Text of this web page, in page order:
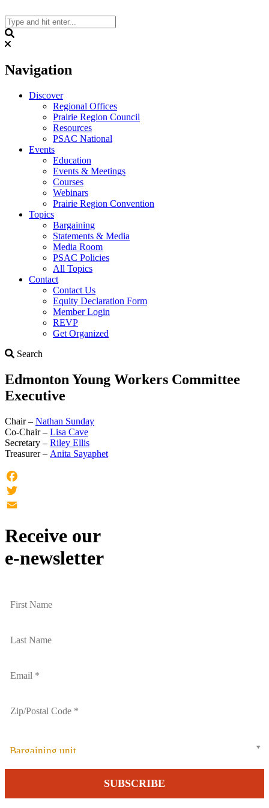
to
content
Navigation
Discover
Regional Offices
Prairie Region Council
Resources
PSAC National
Events
Education
Events & Meetings
Courses
Webinars
Prairie Region Convention
Topics
Bargaining
Statements & Media
Media Room
PSAC Policies
All Topics
Contact
Contact Us
Equity Declaration Form
Member Login
REVP
Get Organized
Search
Edmonton Young Workers Committee
Executive
Chair – Nathan Sunday
Co-Chair – Lisa Cave
Secretary – Riley Ellis
Treasurer – Anita Sayaphet
Facebook
Twitter
Receive our
e-newsletter
Bargaining unit